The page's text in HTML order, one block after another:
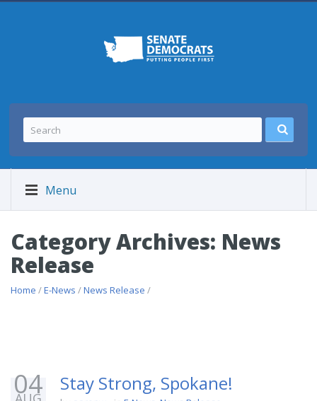
Menu
Category Archives: News
Release
Home /E-News /News Release /
04 Stay Strong, Spokane!